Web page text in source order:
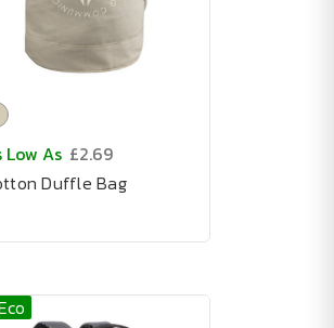
Low As £2.69
Duffle Bag